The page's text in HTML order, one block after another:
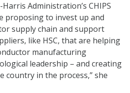
Administration’s CHIPS
proposing to invest up and
supply chain and support
like HSC, that are helping
manufacturing
leadership – and creating
country in the process,” she